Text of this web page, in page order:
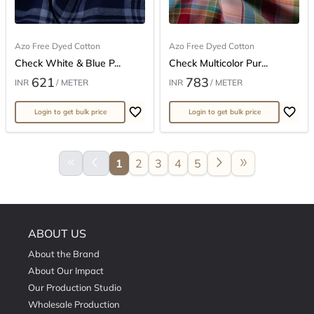
Azo Free Dyed Cotton
Check White & Blue P...
INR 621 / METER
Login to get bulk price
Azo Free Dyed Cotton
Check Multicolor Pur...
INR 783 / METER
Login to get bulk price
keyboard_double_arrow_left arrow_back_ios 1 2 3 4 5 arrow_forward_ios double_arrow
ABOUT US
About the Brand
About Our Impact
Our Production Studio
Wholesale Production